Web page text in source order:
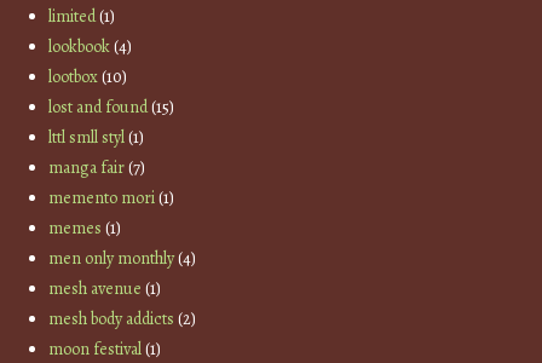
limited(1)
lookbook(4)
lootbox(10)
lost and found(15)
lttl smll styl(1)
manga fair(7)
memento mori(1)
memes (1)
men only monthly(4)
mesh avenue (1)
mesh body addicts (2)
moon festival(1)